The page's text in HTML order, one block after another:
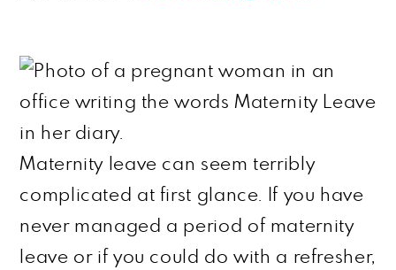
Maternity leave can seem terribly
complicated at first glance. If you have
never managed a period of maternity
leave or if you could do with a refresher,